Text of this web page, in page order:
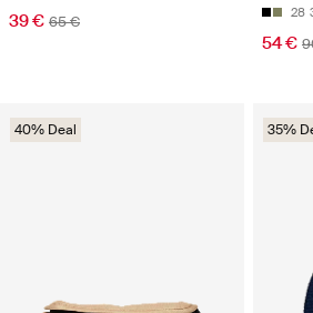
39 € 65 € 28
54 €
40% Deal 35%